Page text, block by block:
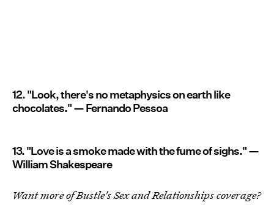
12. "Look, there's no metaphysics on earth like
chocolates." — Fernando Pessoa
13. "Love is a smoke made with the fume of sighs." —
William Shakespeare
Want more of Bustle's Sex and Relationships coverage?